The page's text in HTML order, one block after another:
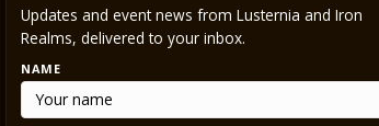
Updates and event news from Lusternia and Iron
Realms, delivered to your inbox.
NAME